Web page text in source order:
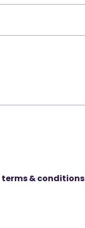
terms & conditions